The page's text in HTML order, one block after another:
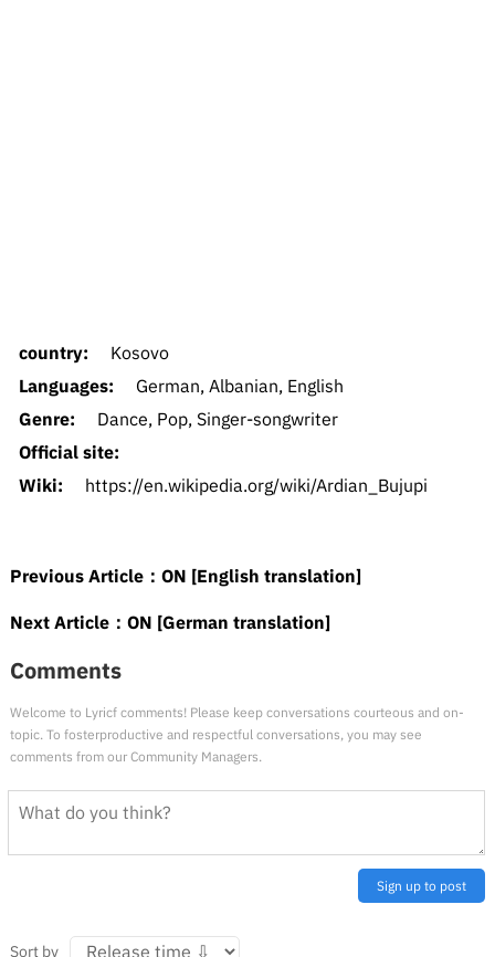
country:
Kosovo
Languages:
German, Albanian, English
Genre:
Dance, Pop, Singer-songwriter
Official site:
Wiki:
https://en.wikipedia.org/wiki/Ardian_Bujupi
Previous Article： ON [English translation]
Next Article： ON [German translation]
Comments
Welcome to Lyricf comments! Please keep conversations courteous and on-
topic. To fosterproductive and respectful conversations, you may see
comments from our Community Managers.
Sign up to post
Sort by